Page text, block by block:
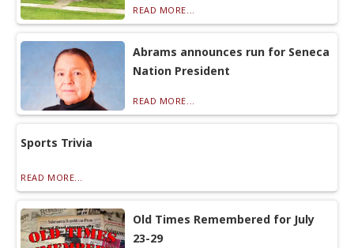
READ MORE...
Abrams announces run for Seneca
Nation President
READ MORE...
Sports Trivia
READ MORE...
Old Times Remembered for July
23-29